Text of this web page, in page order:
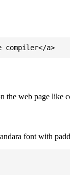
web page like
font with